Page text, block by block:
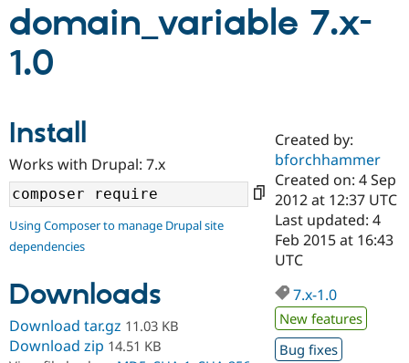
Case
Drupal for
Government
Drupal for
Education
Getting
Local
Guide
Developer
Partners & Services
Certified
Become a
Certified
Provider
Find a
Community
About the
Community
How to
DrupalCon
Support Drupal
The Drupal
Association
Donate
Get Started
Try Drupal CMS
Try Hosting
domain_variable 7.x-
1.0
Install
Works with Drupal: 7.x
Using Composer to manage Drupal site
dependencies
Downloads
Download tar.gz 11.03 KB
Download zip 14.51 KB
Created by:
bforchhammer
Created on: 4 Sep
2012 at 12:37 UTC
Last updated: 4
Feb 2015 at 16:43
UTC
7.x-1.0
New features
Bug fixes